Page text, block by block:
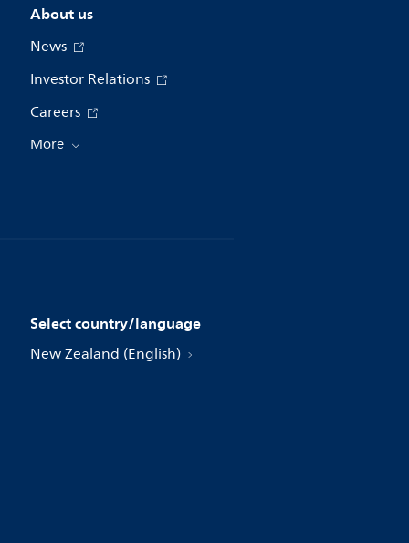
About us
News
Investor Relations
Careers
More
Select country/language
New Zealand (English)